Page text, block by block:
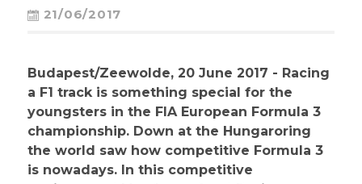
21/06/2017
Budapest/Zeewolde, 20 June 2017 - Racing
a F1 track is something special for the
youngsters in the FIA European Formula 3
championship. Down at the Hungaroring
the world saw how competitive Formula 3
is nowadays. In this competitive